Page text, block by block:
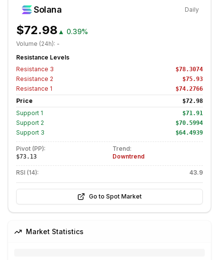
Solana Daily
$72.98 ▲ 0.39%
Volume (24h): -
Resistance Levels
Resistance 3 $78.3074
Resistance 2 $75.93
Resistance 1 $74.2766
Price $72.98
Support 1 $71.91
Support 2 $70.5994
Support 3 $64.4939
Pivot (PP):
$73.13
Trend:
Downtrend
RSI (14): 43.9
Go to Spot Market
Market Statistics